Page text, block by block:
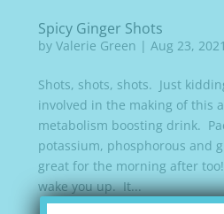
Spicy Ginger Shots
byValerie Green |Aug 23, 2021
Shots, shots, shots. Just
involved in the making of this
metabolism boosting drink.
potassium, phosphorous and
great for the morning after
wake you up. It...